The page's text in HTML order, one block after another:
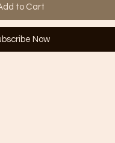
to Cart
Now